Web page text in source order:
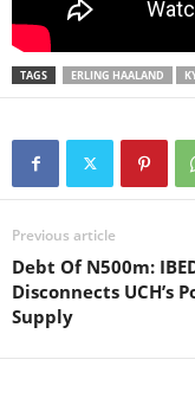
TAGS ERLING HAALAND
Previous article
Debt Of N500m:
Disconnects UCH’s
Supply